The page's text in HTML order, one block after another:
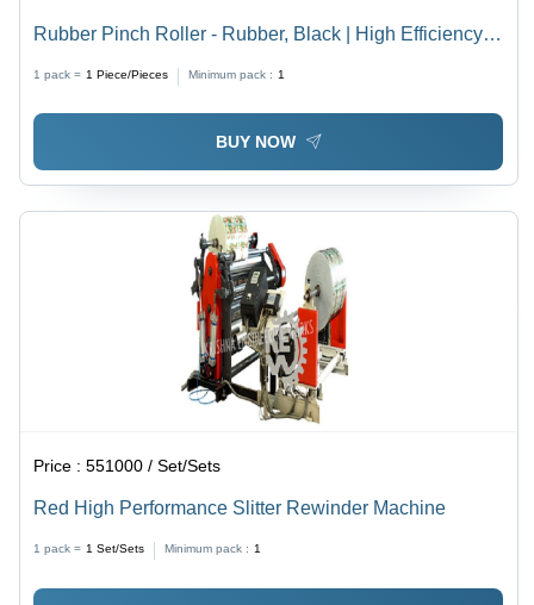
Rubber Pinch Roller - Rubber, Black | High Efficiency,
1 pack = 1 Piece/Pieces Minimum pack : 1
BUY NOW
Price :551000 / Set/Sets
Red High Performance Slitter Rewinder Machine
1 pack = 1 Set/Sets Minimum pack : 1